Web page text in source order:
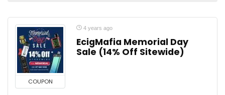
COUPON
4 years ago
EcigMafia Memorial Day
Sale (14% Off Sitewide)